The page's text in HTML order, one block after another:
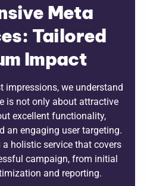
Meta
Tailored
Impact
impressions, we understand
is not only about attractive
excellent functionality,
an engaging user targeting.
holistic service that covers
campaign, from initial
and reporting.